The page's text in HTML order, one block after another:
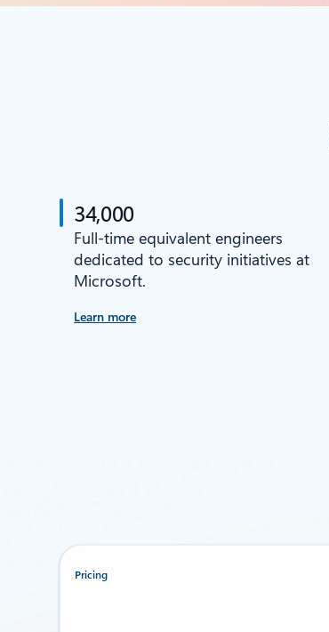
34,000
Full-time equivalent engineers
dedicated to security initiatives at
Microsoft.
Learn more
Pricing